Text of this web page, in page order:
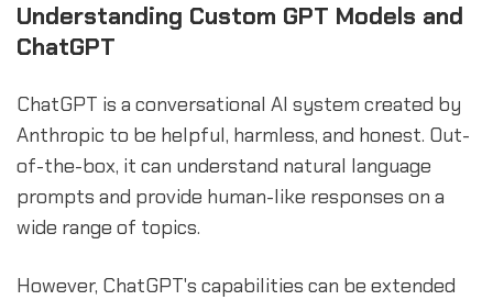
Understanding Custom GPT Models and
ChatGPT
ChatGPT is a conversational AI system created by
Anthropic to be helpful, harmless, and honest. Out-
of-the-box, it can understand natural language
prompts and provide human-like responses on a
wide range of topics.
However, ChatGPT's capabilities can be extended